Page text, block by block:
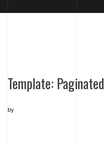
Template: Paginated
by